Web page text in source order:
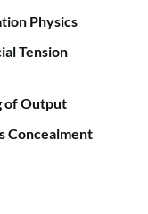
Physics
Tension
of Output
Concealment